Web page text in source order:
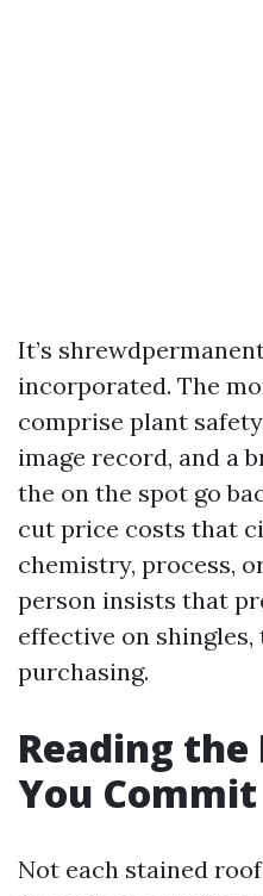
It’s
incorporated. The
comprise plant
image record, and a
the on the spot go
cut price costs that
chemistry, process,
person insists that
effective on
purchasing.
Reading the
You Commit
Not each stained